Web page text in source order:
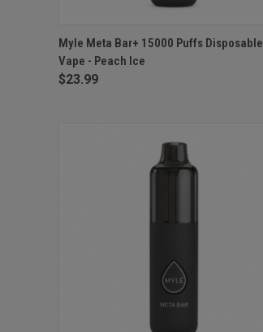
QUICK VIEW ADD TO CART
Myle Meta Bar+ 15000 Puffs Disposable
Vape - Peach Ice
$23.99